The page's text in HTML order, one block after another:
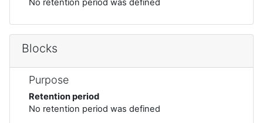
No retention period was defined
Blocks
Purpose
Retention period
No retention period was defined